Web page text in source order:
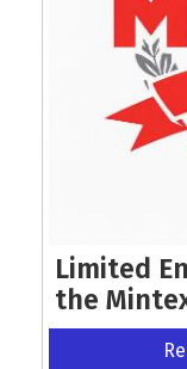
Limited
the